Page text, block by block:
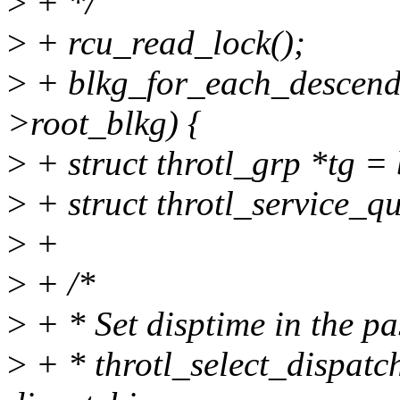
> + rcu_read_lock();
> +
>root_blkg) {
> + struct throtl_grp *tg =
> + struct
> +
> + /*
> + * Set disptime in the
> + *